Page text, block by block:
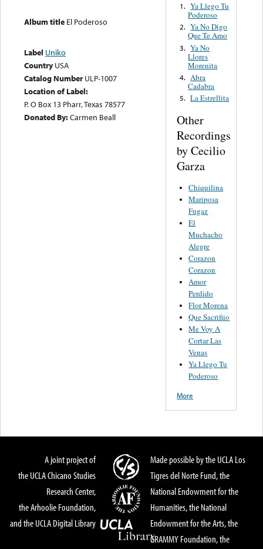
Album title El Poderoso
Label Uniko
Country USA
Catalog Number ULP-1007
Location of Label:
P. O Box 13 Pharr, Texas 78577
Donated By:Carmen Beall
1. Ya Llego Tu
Poderoso
2. Ya No Digo
Que Te Amo
3. Ya No
Llores
Morenita
4. Abra
Cadabra
5. La Estrellita
Other
Recordings
by Cecilio
Garza
Chiquilina
Mariposa
Fugaz
El
Muchacho
Alegre
Corazon
Corazon
Amor
Perdido
Flor Morena
Que Sacrifiio
Me Voy A
Cortar Las
Venas
Ya Llego Tu
Poderoso
More
A joint project of
the UCLA Chicano Studies
Research Center,
the Arhoolie Foundation,
and the UCLA Digital Library
Made possible by the UCLA Los
Tigres del Norte Fund, the
National Endowment for the
Humanities, the National
Endowment for the Arts, the
GRAMMY Foundation, the